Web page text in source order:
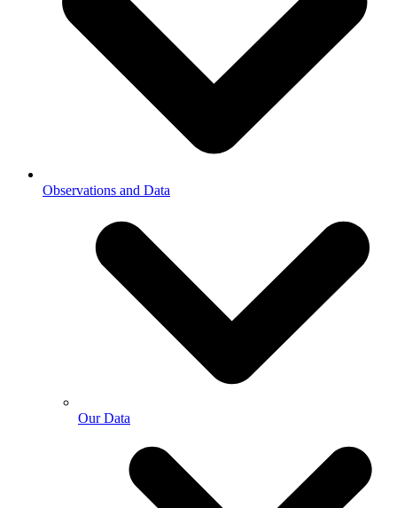
Observations and Data
Our Data